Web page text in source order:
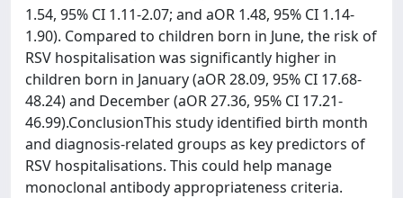
1.54, 95% CI 1.11-2.07; and aOR 1.48, 95% CI 1.14-
1.90). Compared to children born in June, the risk of
RSV hospitalisation was significantly higher in
children born in January (aOR 28.09, 95% CI 17.68-
48.24) and December (aOR 27.36, 95% CI 17.21-
46.99).ConclusionThis study identified birth month
and diagnosis-related groups as key predictors of
RSV hospitalisations. This could help manage
monoclonal antibody appropriateness criteria.